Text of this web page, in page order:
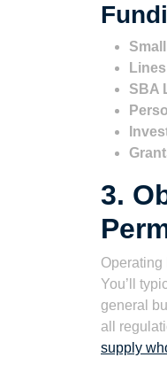
SBA
3.
You’ll
general
all
supply